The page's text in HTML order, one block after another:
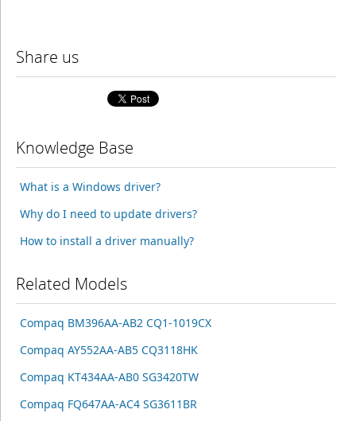
Share us
Knowledge Base
What is a Windows driver?
Why do I need to update drivers?
How to install a driver manually?
Related Models
Compaq BM396AA-AB2 CQ1-1019CX
Compaq AY552AA-AB5 CQ3118HK
Compaq KT434AA-AB0 SG3420TW
Compaq FQ647AA-AC4 SG3611BR